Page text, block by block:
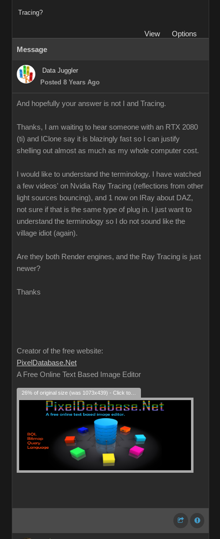
Tracing?
View
Options
Message
Data Juggler
Posted 8 Years Ago
And hopefully your answer is not I and Tracing.
Thanks, I am waiting to hear someone with an RTX 2080
(ti) and IClone say it is blazingly fast so I can justify
shelling out almost as much as my whole computer cost.
I would like to understand the terminology. I have watched
a few videos' on Nvidia Ray Tracing (reflections from other
light sources bouncing), and 1 now on IRay about DAZ,
not sure if that is the same type of plug in. I just want to
understand the terminology so I do not sound like the
village idiot (again).
Are they both Render engines, and the Ray Tracing is just
newer?
Thanks
Creator of the free website:
PixelDatabase.Net
A Free Online Text Based Image Editor